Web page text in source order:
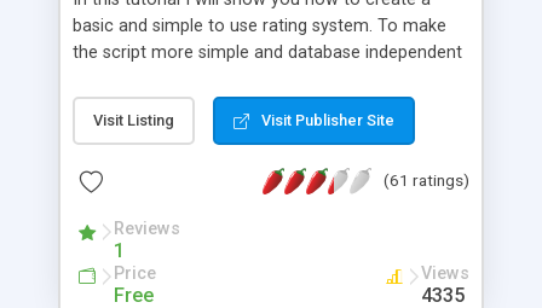
basic and simple to use rating system. To make
the script more simple and database independent
Visit Listing Visit Publisher Site
(61 ratings)
Reviews
1
Price
Free
Views
4335